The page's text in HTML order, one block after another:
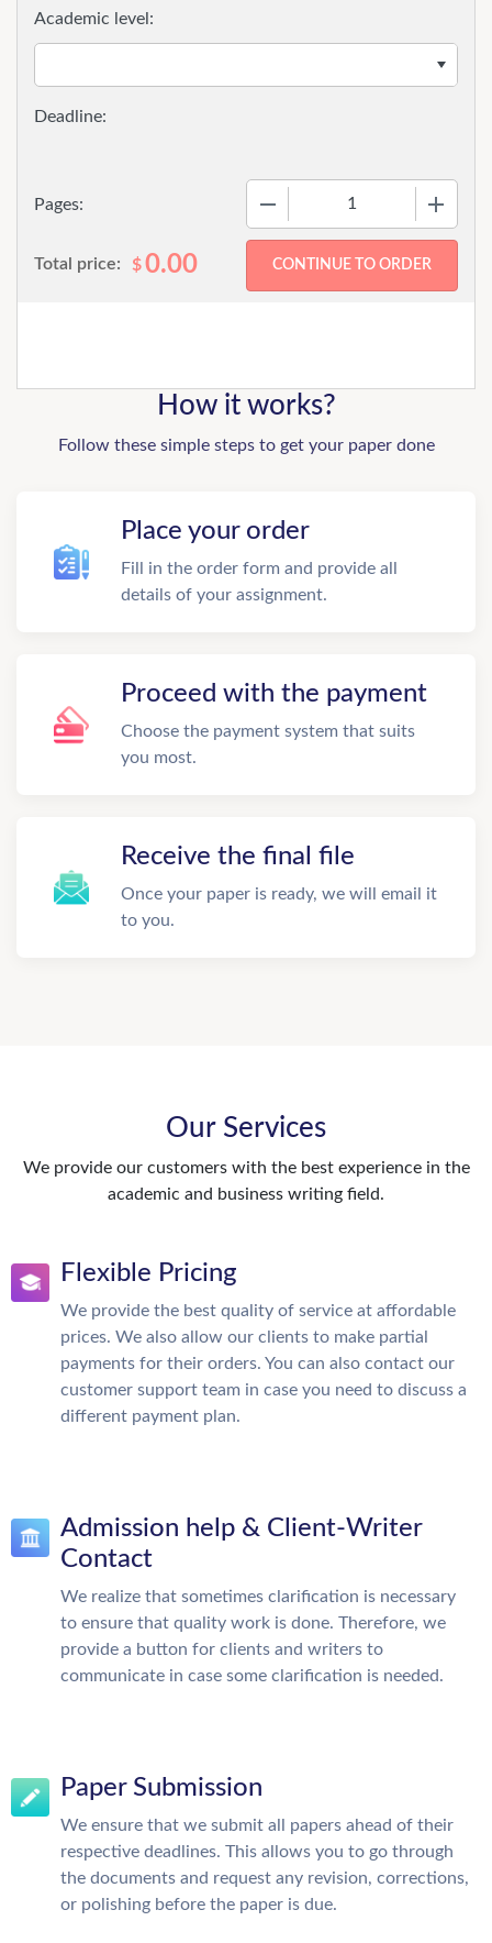
Pages:
Academic level:
Total price: $0.00
How it works?
Follow these simple steps to get your paper done
Place your order
Fill in the order form and provide all
details of your assignment.
Proceed with the payment
Choose the payment system that suits
you most.
Receive the final file
Once your paper is ready, we will email it
to you.
Our Services
We provide our customers with the best experience in the
academic and business writing field.
Flexible Pricing
We provide the best quality of service at affordable
prices. We also allow our clients to make partial
payments for their orders. You can also contact our
customer support team in case you need to discuss a
different payment plan.
Admission help & Client-Writer
Contact
We realize that sometimes clarification is necessary
to ensure that quality work is done. Therefore, we
provide a button for clients and writers to
communicate in case some clarification is needed.
Paper Submission
We ensure that we submit all papers ahead of their
respective deadlines. This allows you to go through
the documents and request any revision, corrections,
or polishing before the paper is due.